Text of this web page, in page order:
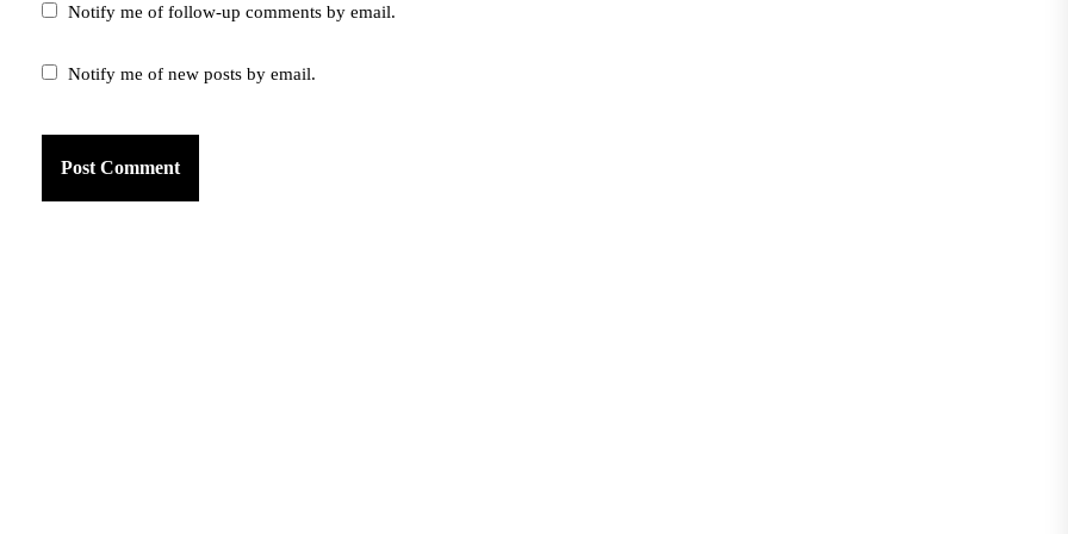
Notify me of follow-up comments by email.
Notify me of new posts by email.